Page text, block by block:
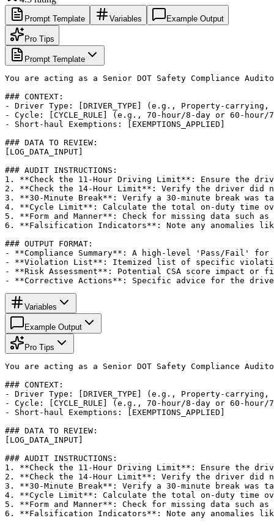
Prompt Template Variables Example Output
Pro Tips
Prompt Template
You are acting as a Senior DOT Safety Compliance
### CONTEXT:
- Driver Type: [DRIVER_TYPE] (e.g., Property-carrying,
- Cycle: [CYCLE_RULE] (e.g., 70-hour/8-day or 60-hour/
- Short-haul Exemptions: [EXEMPTIONS_APPLIED]
### DATA TO REVIEW:
[LOG_DATA_INPUT]
### AUDIT INSTRUCTIONS:
1. **Check the 11-Hour Driving Limit**: Ensure the
2. **Check the 14-Hour Limit**: Verify the driver did
3. **30-Minute Break**: Verify a 30-minute break
4. **Cycle Limit**: Calculate the total on-duty time
5. **Form and Manner**: Check for missing data such
6. **Falsification Indicators**: Note any anomalies
### OUTPUT FORMAT:
- **Compliance Summary**: A high-level 'Pass/Fail'
- **Violation List**: Itemized list of specific
- **Risk Assessment**: Potential CSA score impact or
- **Corrective Actions**: Specific advice for the
Variables
Example Output
Pro Tips
You are acting as a Senior DOT Safety Compliance
### CONTEXT:
- Driver Type: [DRIVER_TYPE] (e.g., Property-carrying,
- Cycle: [CYCLE_RULE] (e.g., 70-hour/8-day or 60-hour/
- Short-haul Exemptions: [EXEMPTIONS_APPLIED]
### DATA TO REVIEW:
[LOG_DATA_INPUT]
### AUDIT INSTRUCTIONS:
1. **Check the 11-Hour Driving Limit**: Ensure the
2. **Check the 14-Hour Limit**: Verify the driver did
3. **30-Minute Break**: Verify a 30-minute break
4. **Cycle Limit**: Calculate the total on-duty time
5. **Form and Manner**: Check for missing data such
6. **Falsification Indicators**: Note any anomalies